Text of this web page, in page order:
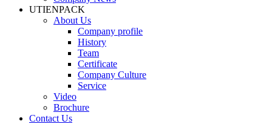
UTIENPACK
About Us
Company profile
History
Team
Certificate
Company Culture
Service
Video
Brochure
Contact Us